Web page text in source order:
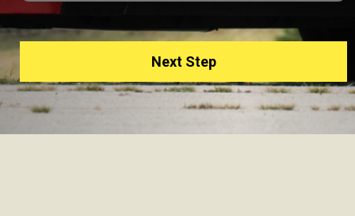
Next Step